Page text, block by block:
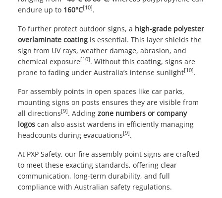
endure up to 160°C[10].
To further protect outdoor signs, a high-grade polyester
overlaminate coating is essential. This layer shields the
sign from UV rays, weather damage, abrasion, and
chemical exposure[10]. Without this coating, signs are
prone to fading under Australia’s intense sunlight[10].
For assembly points in open spaces like car parks,
mounting signs on posts ensures they are visible from
all directions[9]. Adding zone numbers or company
logos can also assist wardens in efficiently managing
headcounts during evacuations[9].
At PXP Safety, our fire assembly point signs are crafted
to meet these exacting standards, offering clear
communication, long-term durability, and full
compliance with Australian safety regulations.